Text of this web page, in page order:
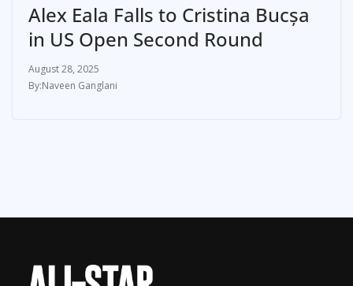
Alex Eala Falls to Cristina Bucșa
in US Open Second Round
August 28, 2025
Naveen Ganglani